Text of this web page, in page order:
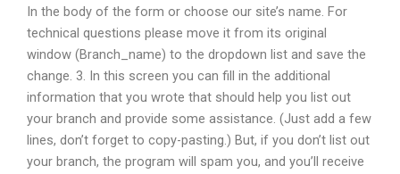
In the body of the form or choose our site’s name. For
technical questions please move it from its original
window (Branch_name) to the dropdown list and save the
change. 3. In this screen you can fill in the additional
information that you wrote that should help you list out
your branch and provide some assistance. (Just add a few
lines, don’t forget to copy-pasting.) But, if you don’t list out
your branch, the program will spam you, and you’ll receive